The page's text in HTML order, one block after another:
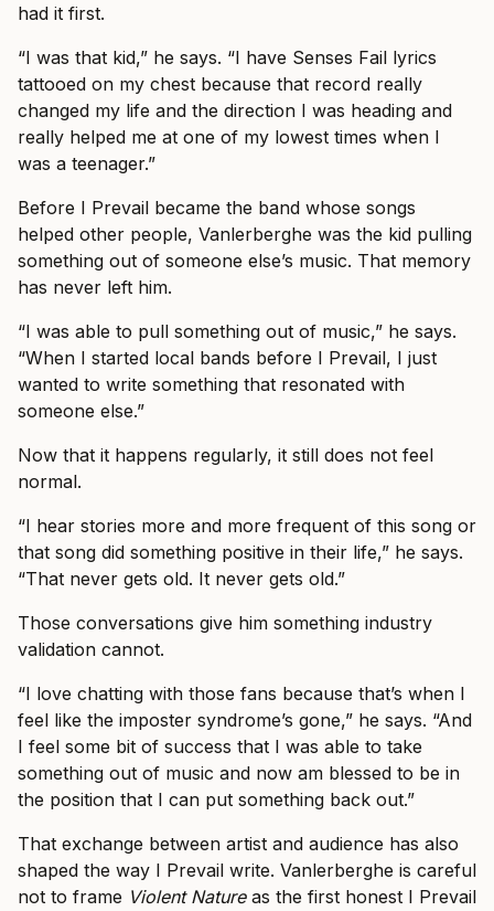
had it first.
“I was that kid,” he says. “I have Senses Fail lyrics
tattooed on my chest because that record really
changed my life and the direction I was heading and
really helped me at one of my lowest times when I
was a teenager.”
Before I Prevail became the band whose songs
helped other people, Vanlerberghe was the kid pulling
something out of someone else’s music. That memory
has never left him.
“I was able to pull something out of music,” he says.
“When I started local bands before I Prevail, I just
wanted to write something that resonated with
someone else.”
Now that it happens regularly, it still does not feel
normal.
“I hear stories more and more frequent of this song or
that song did something positive in their life,” he says.
“That never gets old. It never gets old.”
Those conversations give him something industry
validation cannot.
“I love chatting with those fans because that’s when I
feel like the imposter syndrome’s gone,” he says. “And
I feel some bit of success that I was able to take
something out of music and now am blessed to be in
the position that I can put something back out.”
That exchange between artist and audience has also
shaped the way I Prevail write. Vanlerberghe is careful
not to frame Violent Natureas the first honest I Prevail